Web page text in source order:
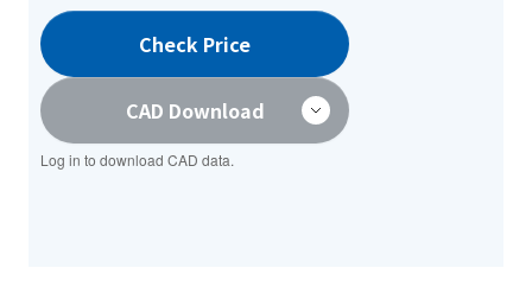
Check Price
CAD Download
Log in to download CAD data.